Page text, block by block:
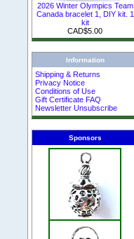
2026 Winter Olympics Team
Canada bracelet 1, DIY kit. 1
kit
CAD$5.00
Information
Shipping & Returns
Privacy Notice
Conditions of Use
Gift Certificate FAQ
Newsletter Unsubscribe
Sponsors